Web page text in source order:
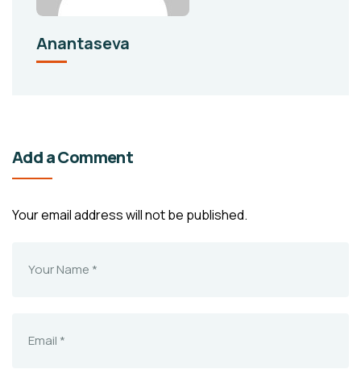
Anantaseva
Add a Comment
Your email address will not be published.